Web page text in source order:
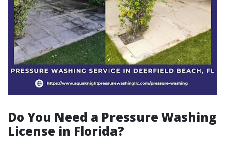
Do You Need a Pressure Washing
License in Florida?